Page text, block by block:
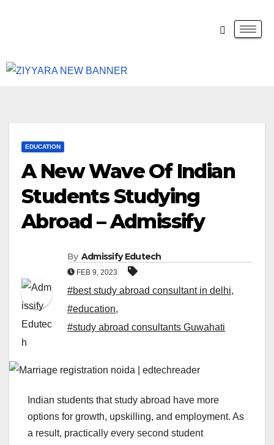
EDUCATION
A New Wave Of Indian
Students Studying
Abroad – Admissify
By Admissify Edutech
FEB 9, 2023
#best study abroad consultant in delhi,
#education,
#study abroad consultants Guwahati
Indian students thatstudy abroad have more
options for growth, upskilling, and employment. As
a result, practically every second student